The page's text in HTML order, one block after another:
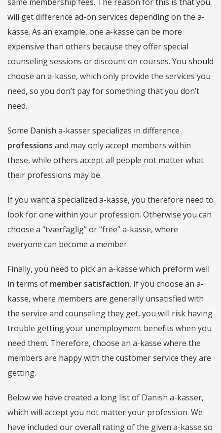
will get difference ad-on services depending on the a-
kasse. As an example, one a-kasse can be more
expensive than others because they offer special
counseling sessions or discount on courses. You should
choose an a-kasse, which only provide the services you
need, so you don’t pay for something that you don’t
need.
Some Danish a-kasser specializes in difference
professions and may only accept members within
these, while others accept all people not matter what
their professions may be.
If you want a specialized a-kasse, you therefore need to
look for one within your profession. Otherwise you can
choose a “tværfaglig” or “free” a-kasse, where
everyone can become a member.
Finally, you need to pick an a-kasse which preform well
in terms of member satisfaction. If you choose an a-
kasse, where members are generally unsatisfied with
the service and counseling they get, you will risk having
trouble getting your unemployment benefits when you
need them. Therefore, choose an a-kasse where the
members are happy with the customer service they are
getting.
Below we have created a long list of Danish a-kasser,
which will accept you not matter your profession. We
have included our overall rating of the given a-kasse so